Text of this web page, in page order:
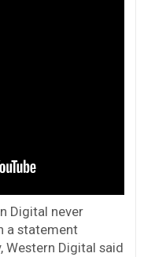
Digital never
a statement
Western Digital said